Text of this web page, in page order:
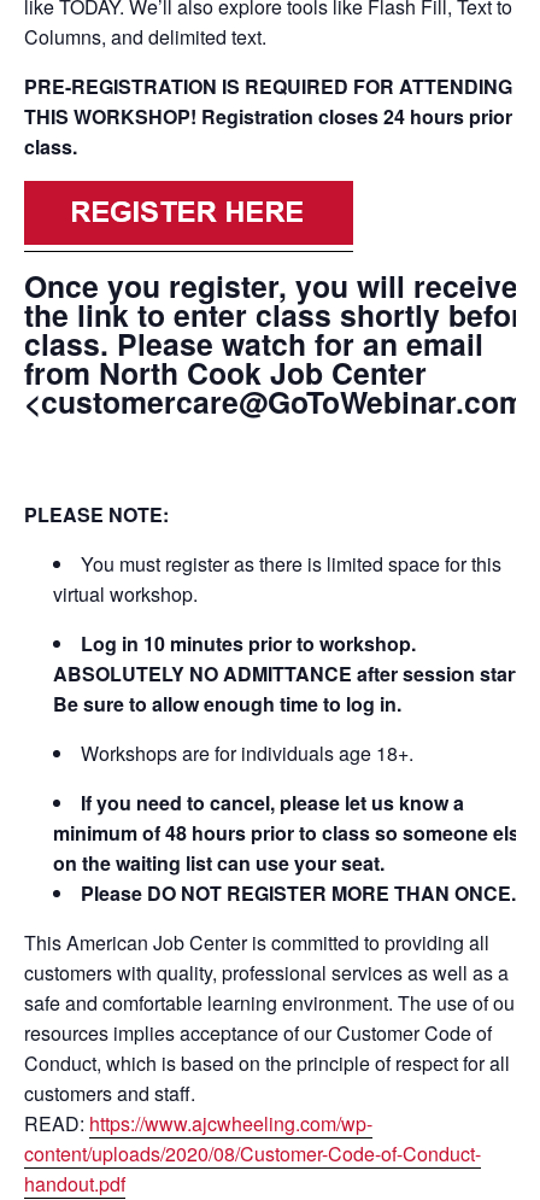
like TODAY. We’ll also explore tools like Flash Fill, Text to
Columns, and delimited text.
PRE-REGISTRATION IS REQUIRED FOR ATTENDING
THIS WORKSHOP! Registration closes 24 hours prior to
class.
Once you register, you will receive
the link to enter class shortly before
class. Please watch for an email
from North Cook Job Center
PLEASE NOTE:
You must register as there is limited space for this
virtual workshop.
Log in 10 minutes prior to workshop.
ABSOLUTELY NO ADMITTANCE after session starts.
Be sure to allow enough time to log in.
Workshops are for individuals age 18+.
If you need to cancel, please let us know a
minimum of 48 hours prior to class so someone else
on the waiting list can use your seat.
Please DO NOT REGISTER MORE THAN ONCE.
This American Job Center is committed to providing all
customers with quality, professional services as well as a
safe and comfortable learning environment. The use of our
resources implies acceptance of our Customer Code of
Conduct, which is based on the principle of respect for all
customers and staff.
READ: https://www.ajcwheeling.com/wp-
content/uploads/2020/08/Customer-Code-of-Conduct-
handout.pdf